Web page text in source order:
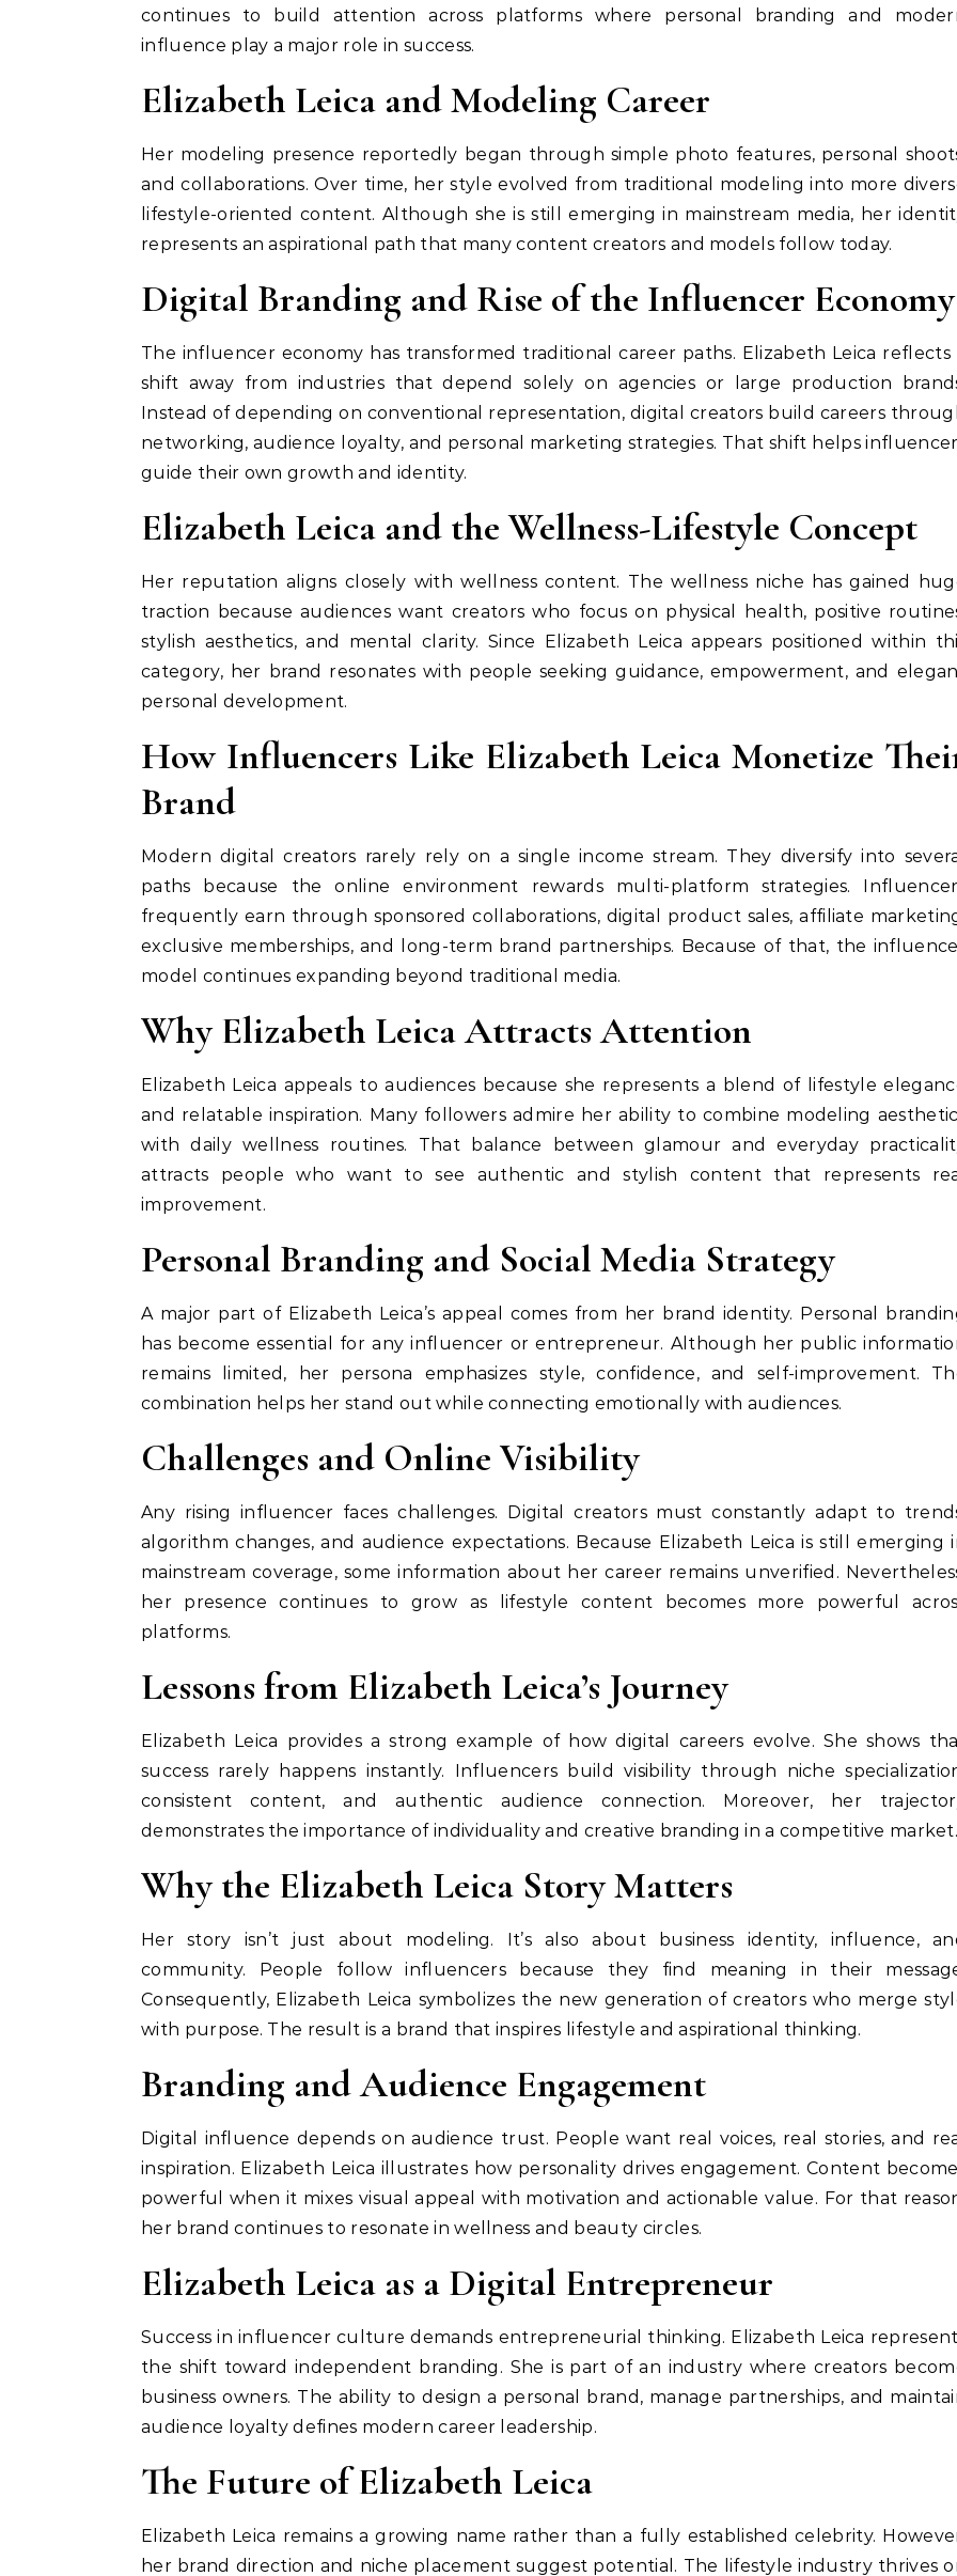
continues to build attention across platforms where personal branding and
influence play a major role in success.
Elizabeth Leica and Modeling Career
Her modeling presence reportedly began through simple photo features, personal
and collaborations. Over time, her style evolved from traditional modeling into more
lifestyle-oriented content. Although she is still emerging in mainstream media, her
represents an aspirational path that many content creators and models follow today.
Digital Branding and Rise of the Influencer Economy
The influencer economy has transformed traditional career paths. Elizabeth Leica reflects
shift away from industries that depend solely on agencies or large production
Instead of depending on conventional representation, digital creators build careers
networking, audience loyalty, and personal marketing strategies. That shift helps
guide their own growth and identity.
Elizabeth Leica and the Wellness-Lifestyle Concept
Her reputation aligns closely with wellness content. The wellness niche has gained
traction because audiences want creators who focus on physical health, positive
stylish aesthetics, and mental clarity. Since Elizabeth Leica appears positioned within
category, her brand resonates with people seeking guidance, empowerment, and
personal development.
How Influencers Like Elizabeth Leica Monetize
Brand
Modern digital creators rarely rely on a single income stream. They diversify into
paths because the online environment rewards multi-platform strategies.
frequently earn through sponsored collaborations, digital product sales, affiliate
exclusive memberships, and long-term brand partnerships. Because of that, the
model continues expanding beyond traditional media.
Why Elizabeth Leica Attracts Attention
Elizabeth Leica appeals to audiences because she represents a blend of lifestyle
and relatable inspiration. Many followers admire her ability to combine modeling
with daily wellness routines. That balance between glamour and everyday
attracts people who want to see authentic and stylish content that represents
improvement.
Personal Branding and Social Media Strategy
A major part of Elizabeth Leica’s appeal comes from her brand identity. Personal
has become essential for any influencer or entrepreneur. Although her public
remains limited, her persona emphasizes style, confidence, and self-improvement.
combination helps her stand out while connecting emotionally with audiences.
Challenges and Online Visibility
Any rising influencer faces challenges. Digital creators must constantly adapt to
algorithm changes, and audience expectations. Because Elizabeth Leica is still emerging
mainstream coverage, some information about her career remains unverified.
her presence continues to grow as lifestyle content becomes more powerful
platforms.
Lessons from Elizabeth Leica’s Journey
Elizabeth Leica provides a strong example of how digital careers evolve. She shows
success rarely happens instantly. Influencers build visibility through niche
consistent content, and authentic audience connection. Moreover, her
demonstrates the importance of individuality and creative branding in a competitive market.
Why the Elizabeth Leica Story Matters
Her story isn’t just about modeling. It’s also about business identity, influence,
community. People follow influencers because they find meaning in their
Consequently, Elizabeth Leica symbolizes the new generation of creators who merge
with purpose. The result is a brand that inspires lifestyle and aspirational thinking.
Branding and Audience Engagement
Digital influence depends on audience trust. People want real voices, real stories, and
inspiration. Elizabeth Leica illustrates how personality drives engagement. Content
powerful when it mixes visual appeal with motivation and actionable value. For that
her brand continues to resonate in wellness and beauty circles.
Elizabeth Leica as a Digital Entrepreneur
Success in influencer culture demands entrepreneurial thinking. Elizabeth Leica
the shift toward independent branding. She is part of an industry where creators
business owners. The ability to design a personal brand, manage partnerships, and
audience loyalty defines modern career leadership.
The Future of Elizabeth Leica
Elizabeth Leica remains a growing name rather than a fully established celebrity.
her brand direction and niche placement suggest potential. The lifestyle industry thrives